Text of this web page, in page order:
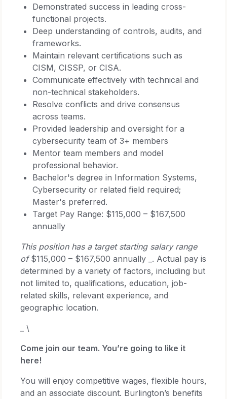
Demonstrated success in leading cross-
functional projects.
Deep understanding of controls, audits, and
frameworks.
Maintain relevant certifications such as
CISM, CISSP, or CISA.
Communicate effectively with technical and
non-technical stakeholders.
Resolve conflicts and drive consensus
across teams.
Provided leadership and oversight for a
cybersecurity team of 3+ members
Mentor team members and model
professional behavior.
Bachelor's degree in Information Systems,
Cybersecurity or related field required;
Master's preferred.
Target Pay Range: $115,000 – $167,500
annually
This position has a target starting salary range
of$115,000 – $167,500 annually _. Actual pay is
determined by a variety of factors, including but
not limited to, qualifications, education, job-
related skills, relevant experience, and
geographic location.
_ \
Come join our team. You’re going to like it
here!
You will enjoy competitive wages, flexible hours,
and an associate discount. Burlington’s benefits